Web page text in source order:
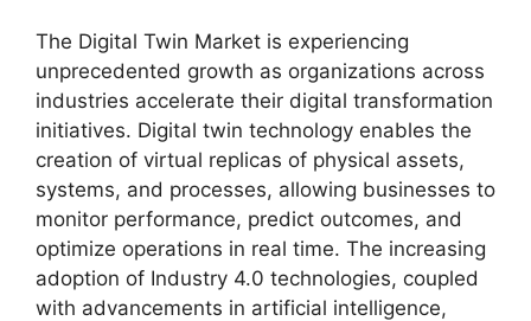
The Digital Twin Market is experiencing
unprecedented growth as organizations across
industries accelerate their digital transformation
initiatives. Digital twin technology enables the
creation of virtual replicas of physical assets,
systems, and processes, allowing businesses to
monitor performance, predict outcomes, and
optimize operations in real time. The increasing
adoption of Industry 4.0 technologies, coupled
with advancements in artificial intelligence,